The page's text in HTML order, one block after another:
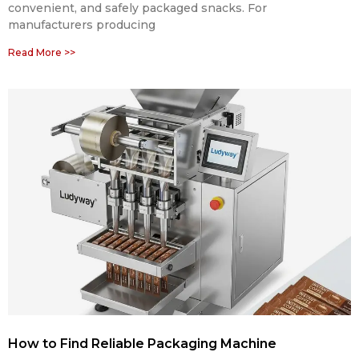
convenient, and safely packaged snacks. For
manufacturers producing
Read More >>
How to Find Reliable Packaging Machine